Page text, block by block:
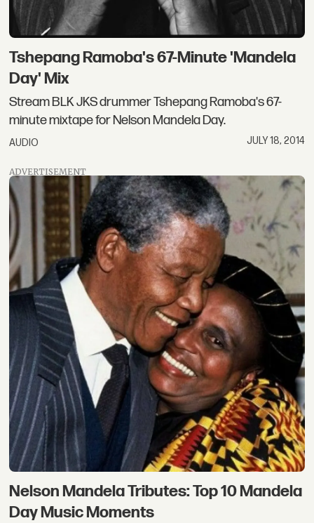
Tshepang Ramoba's 67-Minute 'Mandela
Day' Mix
Stream BLK JKS drummer Tshepang Ramoba's 67-
minute mixtape for Nelson Mandela Day.
AUDIO JULY 18, 2014
ADVERTISEMENT
Nelson Mandela Tributes: Top 10 Mandela
Day Music Moments